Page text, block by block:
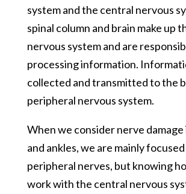
system and the central nervous
spinal column and brain make up
nervous system and are
processing information.
collected and transmitted to the
peripheral nervous system.
When we consider nerve
and ankles, we are mainly
peripheral nerves, but knowing
work with the central nervous